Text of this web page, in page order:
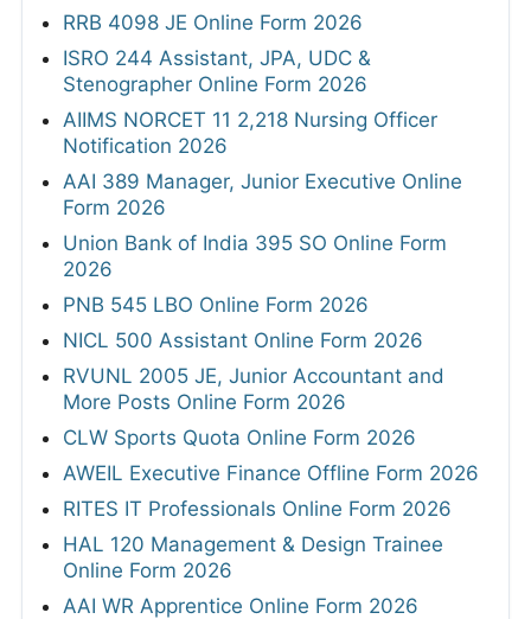
RRB 4098 JE Online Form 2026
ISRO 244 Assistant, JPA, UDC &
Stenographer Online Form 2026
AIIMS NORCET 11 2,218 Nursing Officer
Notification 2026
AAI 389 Manager, Junior Executive Online
Form 2026
Union Bank of India 395 SO Online Form
2026
PNB 545 LBO Online Form 2026
NICL 500 Assistant Online Form 2026
RVUNL 2005 JE, Junior Accountant and
More Posts Online Form 2026
CLW Sports Quota Online Form 2026
AWEIL Executive Finance Offline Form 2026
RITES IT Professionals Online Form 2026
HAL 120 Management & Design Trainee
Online Form 2026
AAI WR Apprentice Online Form 2026